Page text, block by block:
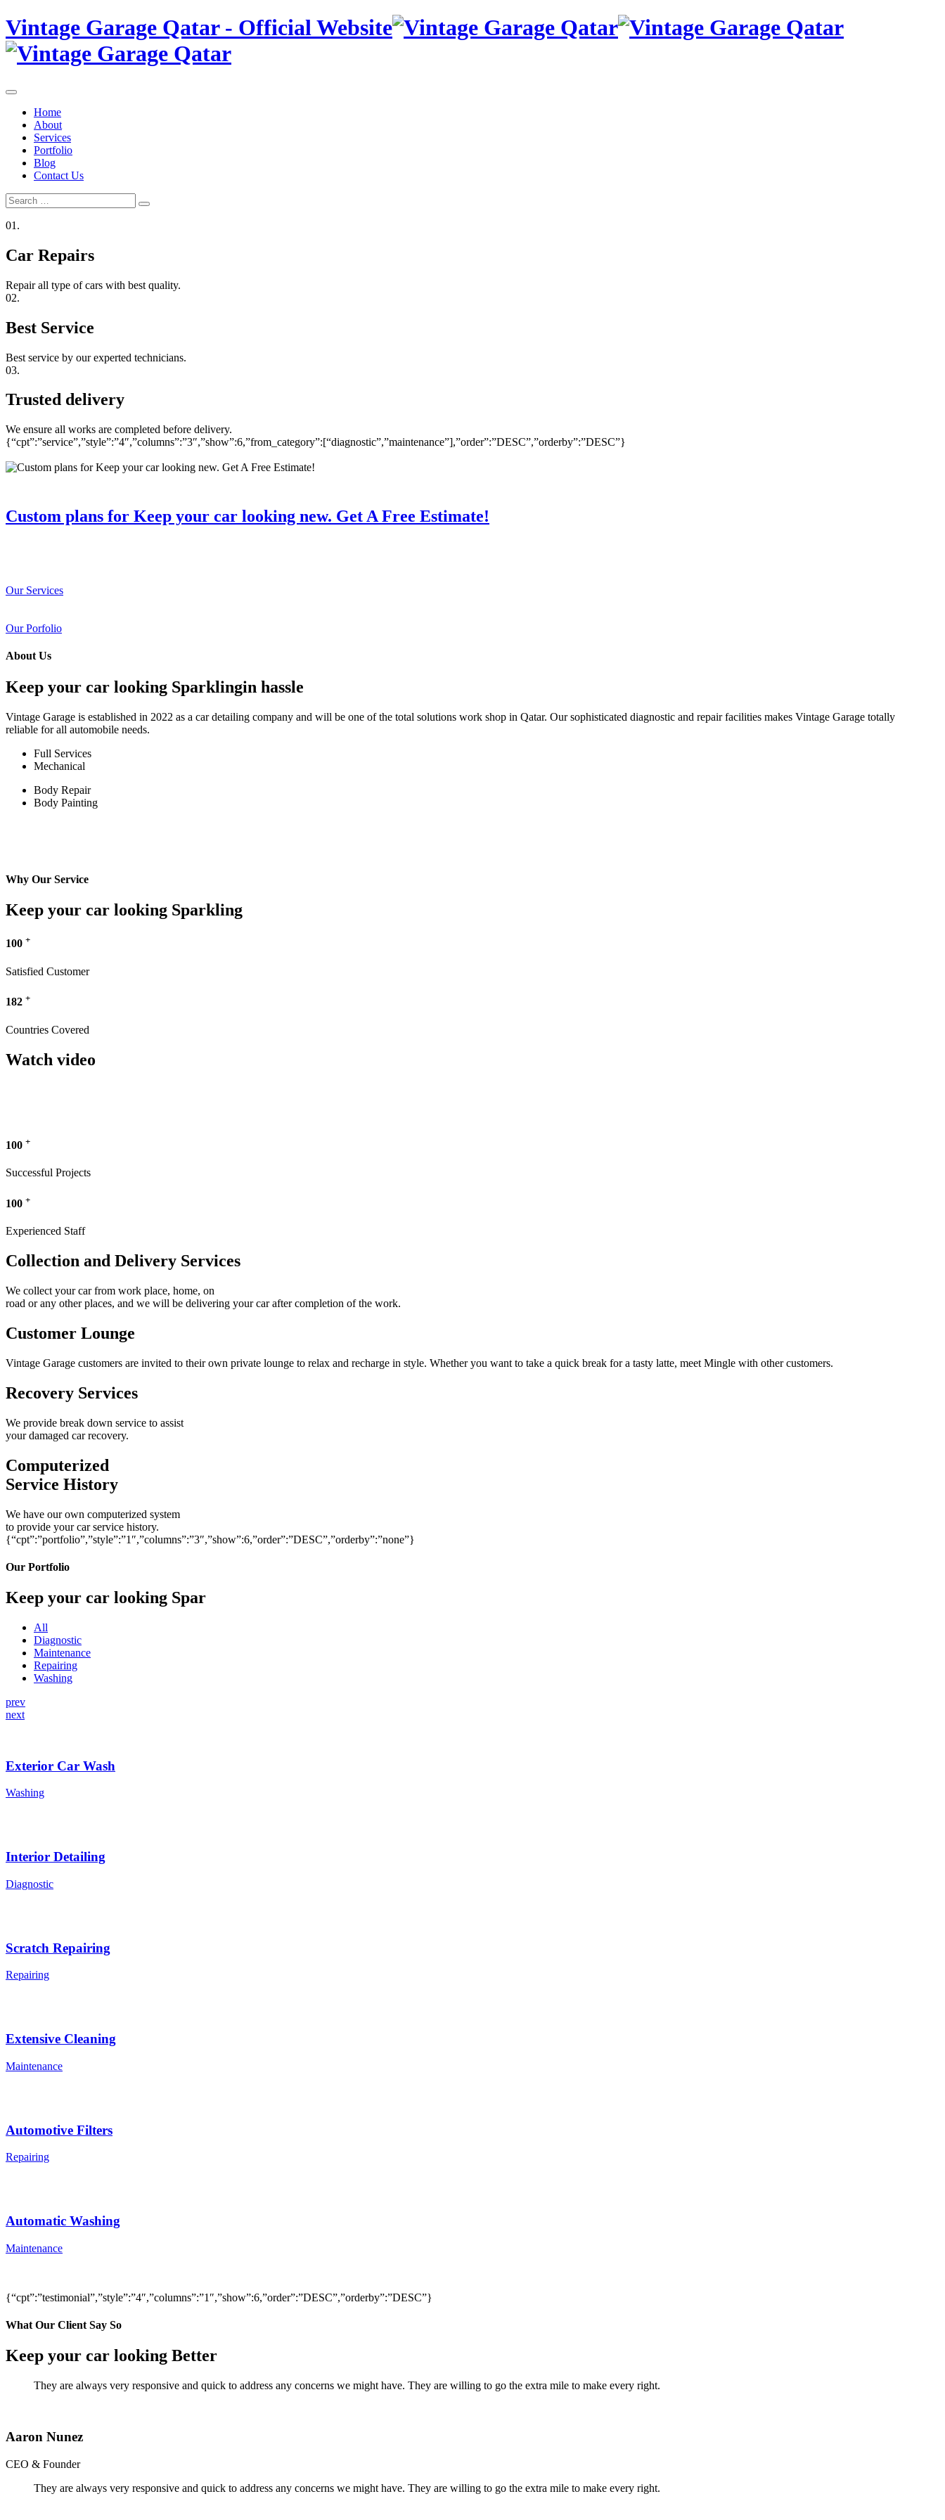
Skip
to
content
Vintage Garage Qatar - Official Website
Home
About
Services
Portfolio
Blog
Contact Us
Search
for:
Search
01.
Car Repairs
Repair all type of cars with best quality.
02.
Best Service
Best service by our experted technicians.
03.
Trusted delivery
We ensure all works are completed before delivery.
{“cpt”:”service”,”style”:”4″,”columns”:”3″,”show”:6,”from_category”:[“diagnostic”,”maintenance”],”order”:”DESC”,”orderby”:”DESC”}
Custom plans for Keep your car looking new. Get A Free Estimate!
Our Services
Our Porfolio
About Us
Keep your car looking Sparklingin hassle
Vintage Garage is established in 2022 as a car detailing company and will be one of the total solutions work shop in Qatar. Our sophisticated diagnostic and repair facilities makes Vintage Garage totally
reliable for all automobile needs.
Full Services
Mechanical
Body Repair
Body Painting
Why Our Service
Keep your car looking Sparkling
100 +
Satisfied Customer
182 +
Countries Covered
Watch video
100 +
Successful Projects
100 +
Experienced Staff
Collection and Delivery Services
We collect your car from work place, home, on
road or any other places, and we will be delivering your car after completion of the work.
Customer Lounge
Vintage Garage customers are invited to their own private lounge to relax and recharge in style. Whether you want to take a quick break for a tasty latte, meet Mingle with other customers.
Recovery Services
We provide break down service to assist
your damaged car recovery.
Computerized
Service History
We have our own computerized system
to provide your car service history.
{“cpt”:”portfolio”,”style”:”1″,”columns”:”3″,”show”:6,”order”:”DESC”,”orderby”:”none”}
Our Portfolio
Keep your car looking Spar
All
Diagnostic
Maintenance
Repairing
Washing
prev
next
Exterior Car Wash
Washing
Interior Detailing
Diagnostic
Scratch Repairing
Repairing
Extensive Cleaning
Maintenance
Automotive Filters
Repairing
Automatic Washing
Maintenance
{“cpt”:”testimonial”,”style”:”4″,”columns”:”1″,”show”:6,”order”:”DESC”,”orderby”:”DESC”}
What Our Client Say So
Keep your car looking Better
They are always very responsive and quick to address any concerns we might have. They are willing to go the extra mile to make every right.
Aaron Nunez
CEO & Founder
They are always very responsive and quick to address any concerns we might have. They are willing to go the extra mile to make every right.